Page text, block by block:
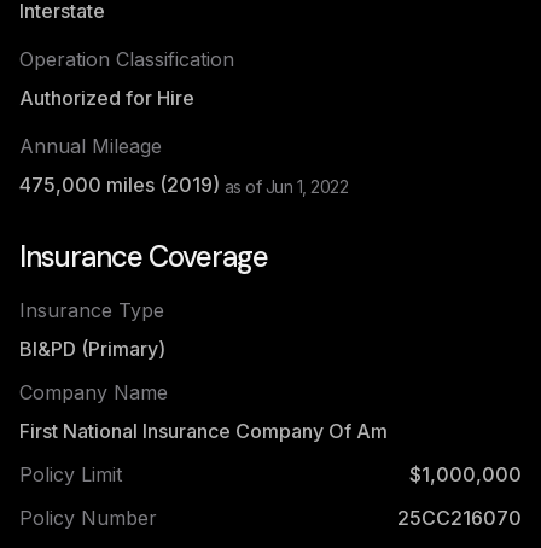
Interstate
Operation Classification
Authorized for Hire
Annual Mileage
475,000 miles (2019) as of Jun 1, 2022
Insurance Coverage
Insurance Type
BI&PD (Primary)
Company Name
First National Insurance Company Of Am
Policy Limit
$1,000,000
Policy Number
25CC216070